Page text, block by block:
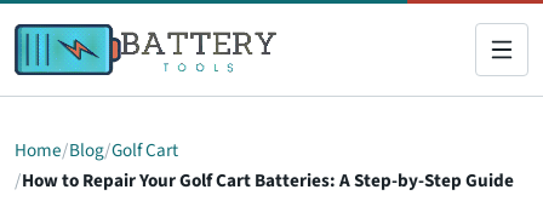
Home Blog Golf Cart
How to Repair Your Golf Cart Batteries: A Step-by-Step Guide